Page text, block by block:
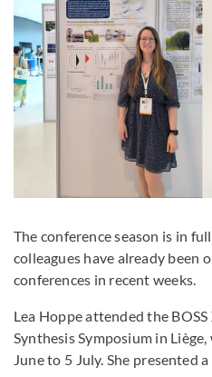
The conference season is in
colleagues have already been
conferences in recent weeks.
Lea Hoppe attended the
Synthesis Symposium in
June to 5 July. She presented